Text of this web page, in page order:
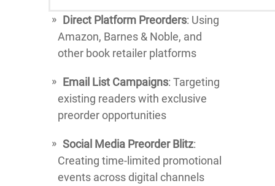
Direct Platform Preorders: Using
Amazon, Barnes & Noble, and
other book retailer platforms
Email List Campaigns: Targeting
existing readers with exclusive
preorder opportunities
Social Media Preorder Blitz:
Creating time-limited promotional
events across digital channels